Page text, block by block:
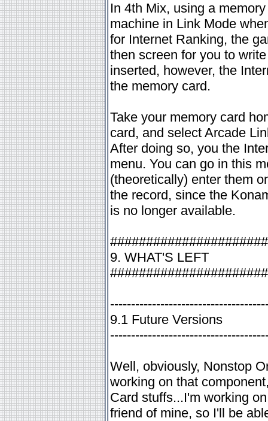
In 4th Mix, using a
machine in Link Mode
for Internet Ranking, the
then screen for you to
inserted, however, the
the memory card.
Take your memory card
card, and select Arcade
After doing so, you the
menu. You can go in this
(theoretically) enter them
the record, since the
is no longer available.
9. WHAT'S LEFT
9.1 Future Versions
Well, obviously, Nonstop
working on that
Card stuffs...I'm working
friend of mine, so I'll be